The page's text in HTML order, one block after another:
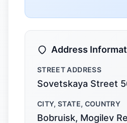
Address
STREET ADDRESS
Sovetskaya Street
CITY, STATE, COUNTRY
Bobruisk, Mogilev